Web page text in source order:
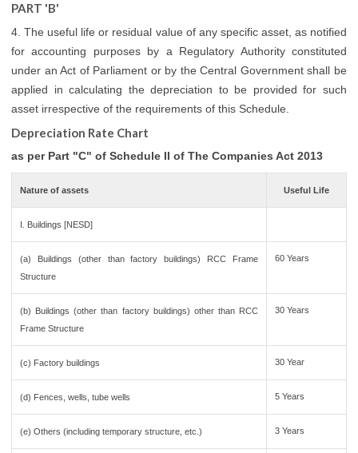
PART 'B'
4. The useful life or residual value of any specific asset, as notified
for accounting purposes by a Regulatory Authority constituted
under an Act of Parliament or by the Central Government shall be
applied in calculating the depreciation to be provided for such
asset irrespective of the requirements of this Schedule.
Depreciation Rate Chart
as per Part "C" of Schedule II of The Companies Act 2013
Nature of assets Useful Life
I. Buildings [NESD]
(a) Buildings (other than factory buildings) RCC Frame
Structure
60 Years
(b) Buildings (other than factory buildings) other than RCC
Frame Structure
30 Years
(c) Factory buildings 30 Year
(d) Fences, wells, tube wells 5 Years
(e) Others (including temporary structure, etc.) 3 Years